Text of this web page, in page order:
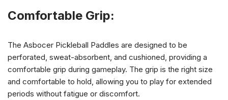
Comfortable Grip:
The Asbocer Pickleball Paddles are designed to be
perforated, sweat-absorbent, and cushioned, providing a
comfortable grip during gameplay. The grip is the right size
and comfortable to hold, allowing you to play for extended
periods without fatigue or discomfort.